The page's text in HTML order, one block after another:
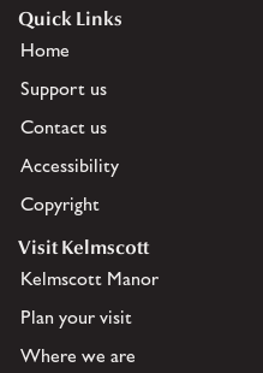
Quick Links
Home
Support us
Contact us
Accessibility
Copyright
Visit Kelmscott
Kelmscott Manor
Plan your visit
Where we are